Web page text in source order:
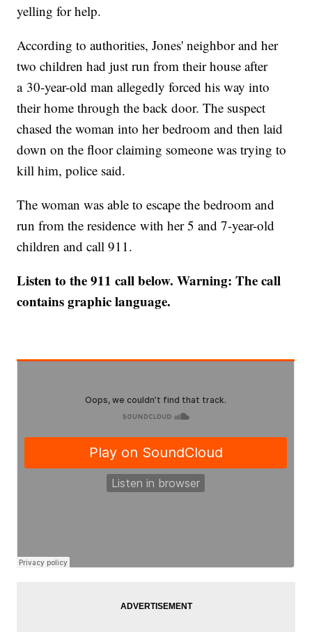
yelling for help.
According to authorities, Jones' neighbor and her
two children had just run from their house after
a 30-year-old man allegedly forced his way into
their home through the back door. The suspect
chased the woman into her bedroom and then laid
down on the floor claiming someone was trying to
kill him, police said.
The woman was able to escape the bedroom and
run from the residence with her 5 and 7-year-old
children and call 911.
Listen to the 911 call below. Warning: The call
contains graphic language.